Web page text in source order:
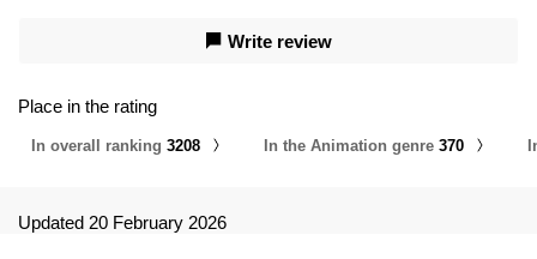
Write review
Place in the rating
In overall ranking 3208 In the Animation genre 370
Updated 20 February 2026